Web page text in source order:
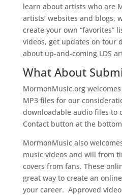
learn aboutartists who are
artists’ websites and blogs,
create your own “favorites”
videos, get updates on tour
aboutup-and-coming LDS
What About
MormonMusic.org
MP3 files for our
downloadable audio files to
Contact button at the
MormonMusic also
music videos and will from
covers from fans. These
great way to create an
your career. Approved